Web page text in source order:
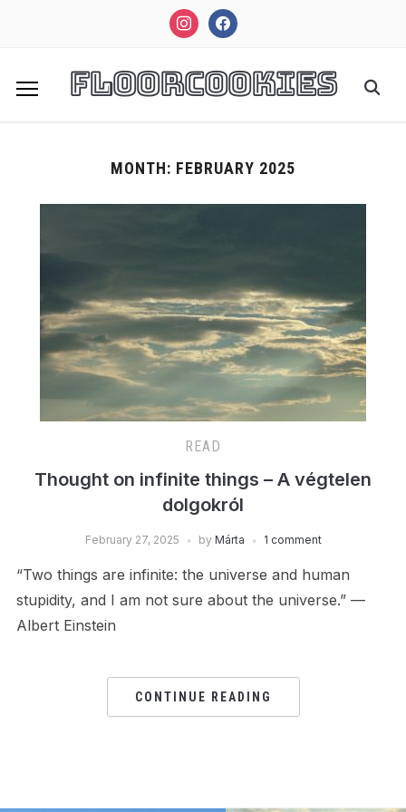
instagramfacebook
FloorCookies
MONTH: FEBRUARY 2025
READ
Thought on infinite things – A végtelen
dolgokról
February 27, 2025 by Márta 1 comment
“Two things are infinite: the universe and human
stupidity, and I am not sure about the universe.” —
Albert Einstein
CONTINUE READING